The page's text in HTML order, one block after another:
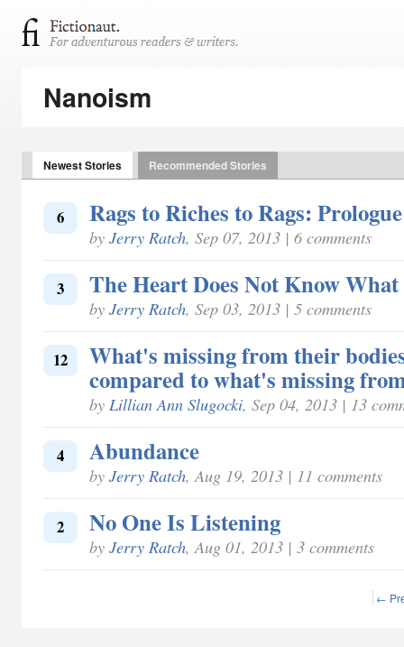
Nanoism
Newest Stories Recommended Stories
6 Rags to Riches to Rags: Prologue
by Jerry Ratch, Sep 07, 2013 | 6 comments
3 The Heart Does Not Know
by Jerry Ratch, Sep 03, 2013 | 5 comments
12 What's missing from their
compared to what's missing
by Lillian Ann Slugocki, Sep 04, 2013 | 13
4 Abundance
by Jerry Ratch, Aug 19, 2013 | 11 comments
2 No One Is Listening
by Jerry Ratch, Aug 01, 2013 | 3 comments
←